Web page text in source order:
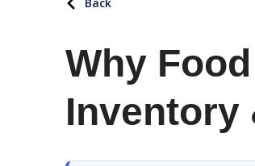
Why
Inventory